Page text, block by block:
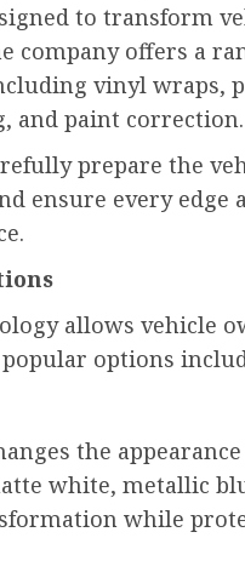
to transform
company offers a
vinyl wraps,
and paint correction.
prepare the
ensure every
allows vehicle
options
the
white, metallic
while